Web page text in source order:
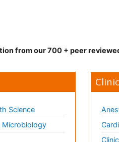
from our 700 + peer
Science
Microbiology